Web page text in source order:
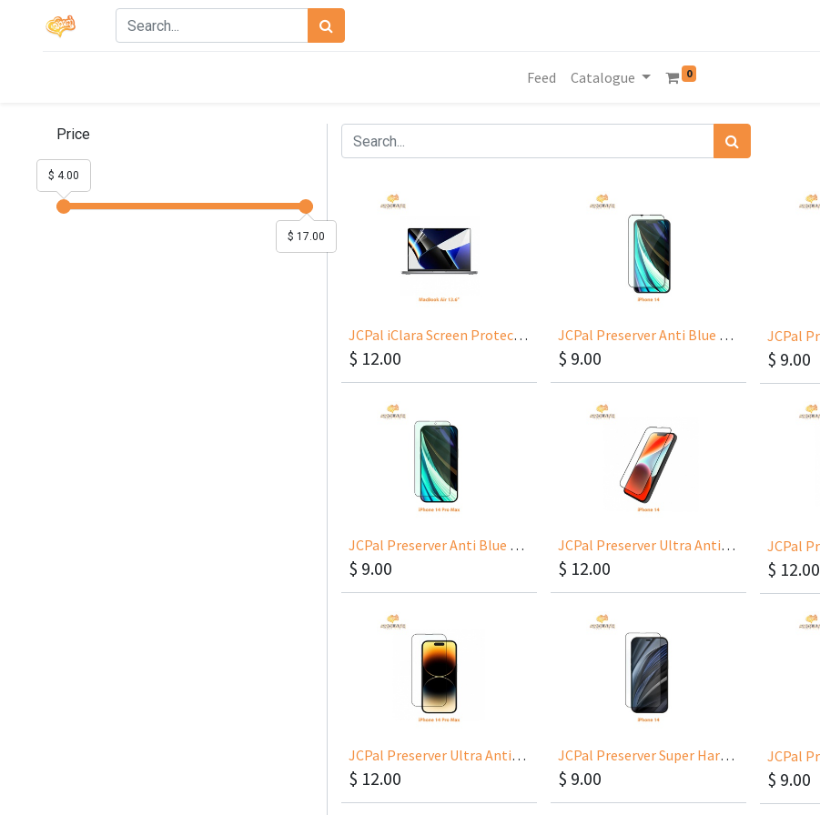
Feed Catalogue 0
Price
$ 17.00
$ 4.00
JCPal iClara Screen Protector for MacBook Air 13.6” M2/2022
$ 12.00
JCPal Preserver Anti Blue Light for iPhone 14 6.1
$ 9.00 $ 9.00
JCPal Preserver Anti Blue Light for iPhone 14 Pro Max 6.7
$ 9.00
JCPal Preserver Ultra Anti-Glare Glass for iPhone 14 6.1
$ 12.00 $ 12.00
JCPal Preserver Ultra Anti-Glare Glass for iPhone 14 Pro Max 6.7
$ 12.00
JCPal Preserver Super Hardness Glass for iPhone 14 6.1
$ 9.00 $ 9.00